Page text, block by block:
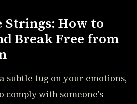
How to
Break Free from
subtle tug on your emotions,
comply with someone's